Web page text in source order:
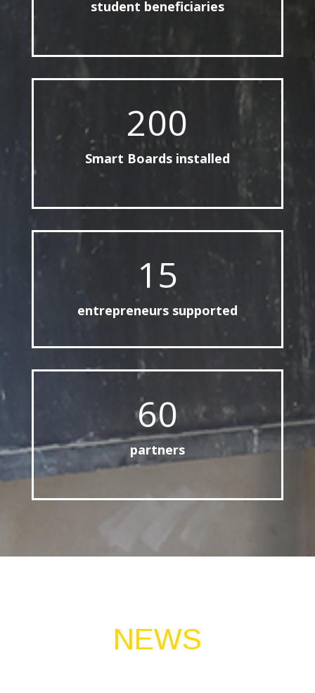
student beneficiaries
200
Smart Boards installed
15
entrepreneurs supported
60
partners
NEWS